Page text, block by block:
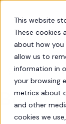
This website
These cookies
about how
allow us to
information in
your browsing
metrics about
and other
cookies we
arrow-progressProcess
Boost